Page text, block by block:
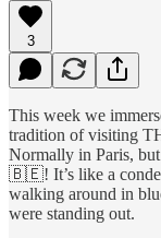
3
This week we
tradition of visiting
Normally in Paris,
🇧🇪! It’s like a
walking around in
were standing out.